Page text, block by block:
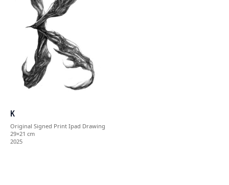
K
Original Signed Print Ipad Drawing
29×21 cm
2025